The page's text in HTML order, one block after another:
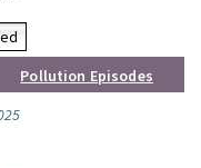
Pollution Episodes